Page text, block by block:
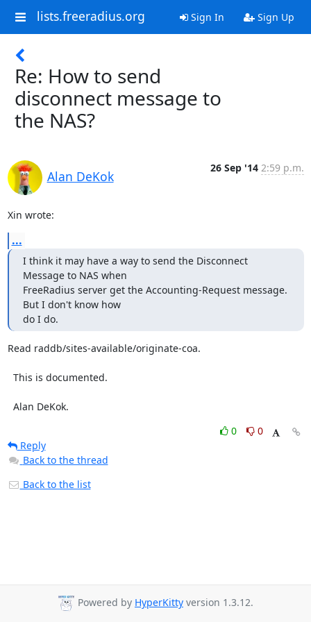
lists.freeradius.org Sign In Sign Up
Re: How to send
disconnect message to
the NAS?
Alan DeKok
26 Sep '14 2:59 p.m.
Xin wrote:
...
I think it may have a way to send the Disconnect
Message to NAS when
FreeRadius server get the Accounting-Request message.
But I don't know how
do I do.
Read raddb/sites-available/originate-coa.
  Alan DeKok.
0
0
Reply
Back to the thread
Back to the list
Powered by HyperKitty version 1.3.12.